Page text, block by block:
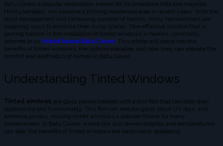
Batu Caves, a popular destination known for its limestone hills and majestic
Hindu temples, has become a thriving residential area in recent years. With the
rapid development and increasing number of homes, many homeowners are
exploring ways to enhance their living spaces. One effective solution that is
gaining traction is the installation of tinted windows in homes, commonly
referred to as tinted house Batu Caves. This article will delve into the
benefits of tinted windows, the options available, and how they can elevate the
comfort and aesthetics of homes in Batu Caves.
Understanding Tinted Windows
Tinted windows are glass panels treated with a thin film that can alter their
appearance and functionality. This film can reduce glare, block UV rays, and
enhance privacy, making tinted windows a popular choice for many
homeowners. In Batu Caves, where the sun shines brightly and temperatures
can soar, the benefits of tinted windows are particularly appealing.